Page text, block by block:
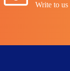
Write to us